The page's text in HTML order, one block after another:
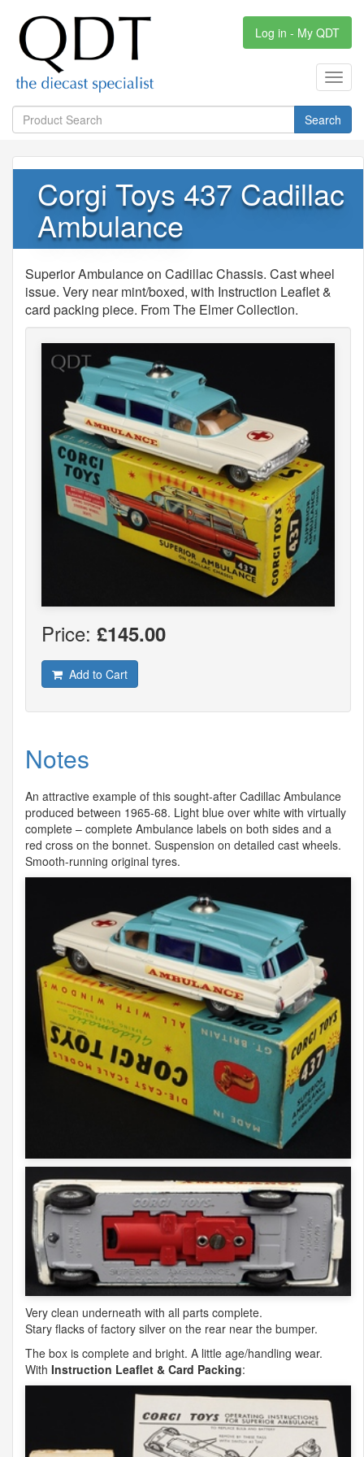
Log in - My QDT
Search
Corgi Toys 437 Cadillac
Ambulance
Superior Ambulance on Cadillac Chassis. Cast wheel
issue. Very near mint/boxed, with Instruction Leaflet &
card packing piece. From The Elmer Collection.
Price: £145.00
Add to Cart
Notes
An attractive example of this sought-after Cadillac Ambulance
produced between 1965-68. Light blue over white with virtually
complete – complete Ambulance labels on both sides and a
red cross on the bonnet. Suspension on detailed cast wheels.
Smooth-running original tyres.
Very clean underneath with all parts complete.
Stary flacks of factory silver on the rear near the bumper.
The box is complete and bright. A little age/handling wear.
With Instruction Leaflet & Card Packing: